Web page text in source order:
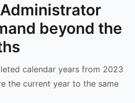
beyond the
calendar years from 2023
the current year to the same